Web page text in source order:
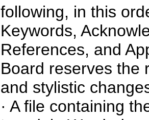
following, in this
Keywords,
References, and
Board reserves the
and stylistic
· A file containing